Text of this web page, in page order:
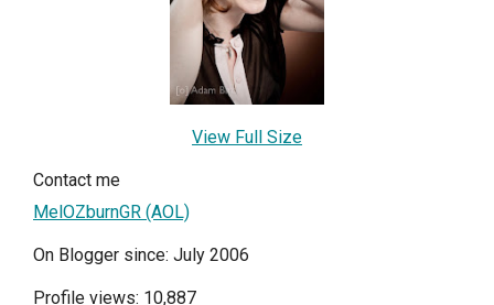
View Full Size
Contact me
MelOZburnGR (AOL)
On Blogger since: July 2006
Profile views: 10,887